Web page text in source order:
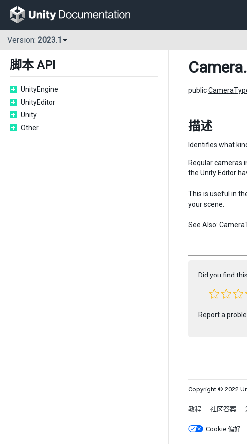
Version: 2023.1
脚本 API
UnityEngine
UnityEditor
Unity
Other
Camera
public
描述
Identifies what
Regular cameras
the Unity Editor
This is useful in
your scene.
See Also:
Did you find
Report a
Copyright © 2022
教程 社区答案
Cookie 偏好